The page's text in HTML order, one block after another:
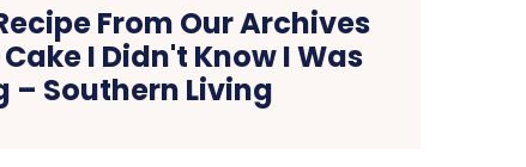
From Our Archives
I Didn't Know I Was
– Southern Living